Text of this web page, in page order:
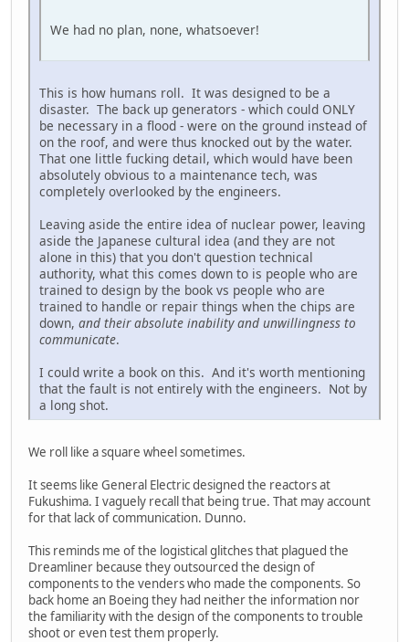
We had no plan, none, whatsoever!
This is how humans roll. It was designed to be a
disaster. The back up generators - which could ONLY
be necessary in a flood - were on the ground instead of
on the roof, and were thus knocked out by the water.
That one little fucking detail, which would have been
absolutely obvious to a maintenance tech, was
completely overlooked by the engineers.
Leaving aside the entire idea of nuclear power, leaving
aside the Japanese cultural idea (and they are not
alone in this) that you don't question technical
authority, what this comes down to is people who are
trained to design by the book vs people who are
trained to handle or repair things when the chips are
down, and their absolute inability and unwillingness to
communicate.
I could write a book on this. And it's worth mentioning
that the fault is not entirely with the engineers. Not by
a long shot.
We roll like a square wheel sometimes.
It seems like General Electric designed the reactors at
Fukushima. I vaguely recall that being true. That may account
for that lack of communication. Dunno.
This reminds me of the logistical glitches that plagued the
Dreamliner because they outsourced the design of
components to the venders who made the components. So
back home an Boeing they had neither the information nor
the familiarity with the design of the components to trouble
shoot or even test them properly.